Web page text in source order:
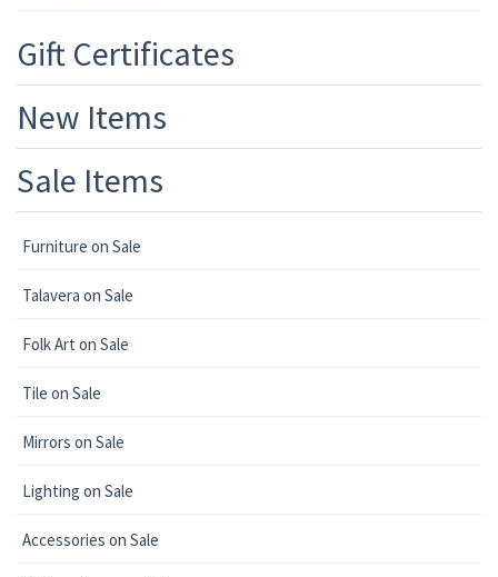
Gift Certificates
New Items
Sale Items
Furniture on Sale
Talavera on Sale
Folk Art on Sale
Tile on Sale
Mirrors on Sale
Lighting on Sale
Accessories on Sale